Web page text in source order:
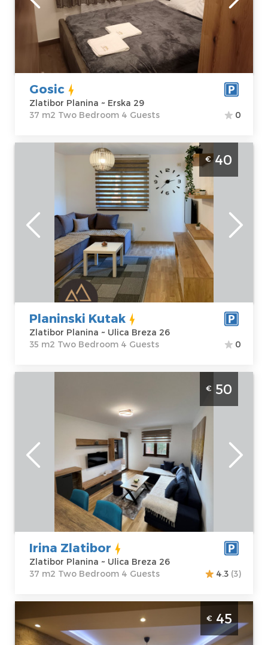
Address:Erska
Price 50 €
apartment :
37
m2
Structure :Two
Bedroom
Gosic
Zlatibor Planina ~ Erska 29
37 m2 Two Bedroom 4 Guests
0
Two Bedroom Apartment Planinski Kutak
Zlatibor Golija
Zlatibor Planina
Address:Ulica
Breza 26
40 €
Guests:
Area of the
apartment :35
m2
Structure : Two
Bedroom
€40
Planinski Kutak
Zlatibor Planina ~ Ulica Breza 26
35 m2 Two Bedroom 4 Guests
0
Zlatibor Golija new and modernly equipped
apartment for 4 people with parking
Location:
Zlatibor Planina
Address:
Ulica
Breza 26
50 €
Guests:4
Area of the
apartment :37
m2
Structure :
Two
Bedroom
€ 50
Irina Zlatibor
Zlatibor Planina ~ Ulica Breza 26
37 m2 Two Bedroom 4 Guests
4.3 (3)
Two Bedroom Apartment Eol 1 Zlatibor
Golija
€ 45